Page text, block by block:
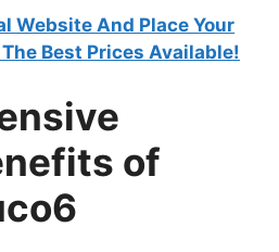
Website And Place Your
Best Prices Available!
of